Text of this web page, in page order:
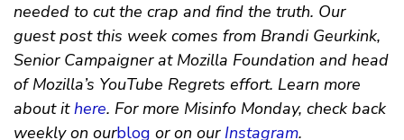
needed to cut the crap and find the truth. Our
guest post this week comes from Brandi Geurkink,
Senior Campaigner at Mozilla Foundation and head
of Mozilla’s YouTube Regrets effort. Learn more
about it here. For more Misinfo Monday, check back
weekly on ourblog or on our Instagram.